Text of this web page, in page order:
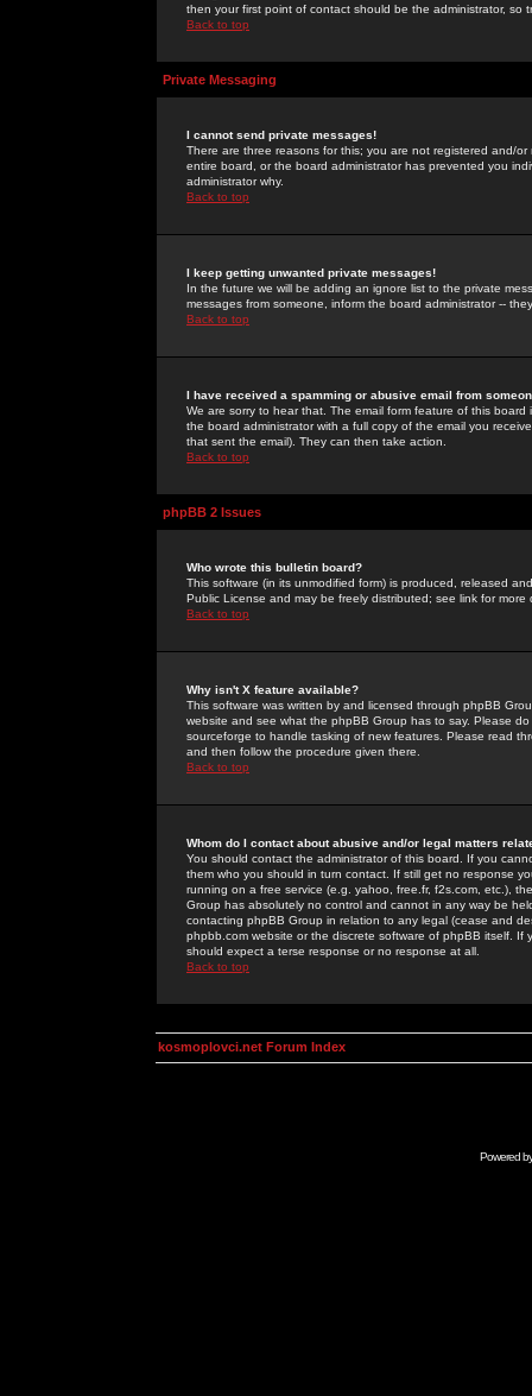
then your first point of contact should be the administrator, so
Back to top
Private Messaging
I cannot send private messages!
There are three reasons for this; you are not registered and/
entire board, or the board administrator has prevented you
administrator why.
Back to top
I keep getting unwanted private messages!
In the future we will be adding an ignore list to the private
messages from someone, inform the board administrator --
Back to top
I have received a spamming or abusive email from
We are sorry to hear that. The email form feature of this
the board administrator with a full copy of the email you
that sent the email). They can then take action.
Back to top
phpBB 2 Issues
Who wrote this bulletin board?
This software (in its unmodified form) is produced, released
Public License and may be freely distributed; see link for more
Back to top
Why isn't X feature available?
This software was written by and licensed through phpBB
website and see what the phpBB Group has to say. Please
sourceforge to handle tasking of new features. Please read
and then follow the procedure given there.
Back to top
Whom do I contact about abusive and/or legal matters
You should contact the administrator of this board. If you
them who you should in turn contact. If still get no response
running on a free service (e.g. yahoo, free.fr, f2s.com, etc.),
Group has absolutely no control and cannot in any way be
contacting phpBB Group in relation to any legal (cease and
phpbb.com website or the discrete software of phpBB itself.
should expect a terse response or no response at all.
Back to top
kosmoplovci.net Forum Index
Powered